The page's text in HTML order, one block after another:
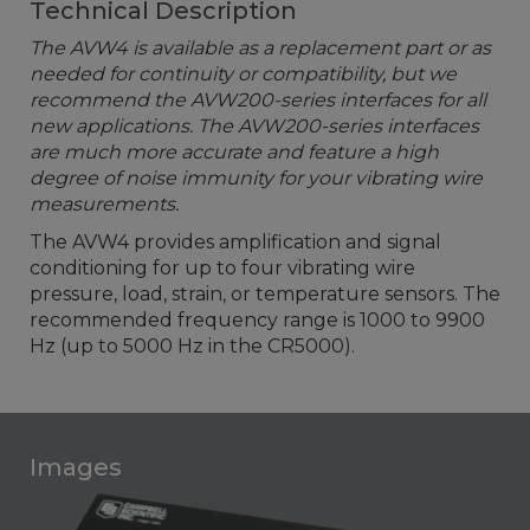
Technical Description
The AVW4 is available as a replacement part or as
needed for continuity or compatibility, but we
recommend the AVW200-series interfaces for all
new applications. The AVW200-series interfaces
are much more accurate and feature a high
degree of noise immunity for your vibrating wire
measurements.
The AVW4 provides amplification and signal
conditioning for up to four vibrating wire
pressure, load, strain, or temperature sensors. The
recommended frequency range is 1000 to 9900
Hz (up to 5000 Hz in the CR5000).
Images